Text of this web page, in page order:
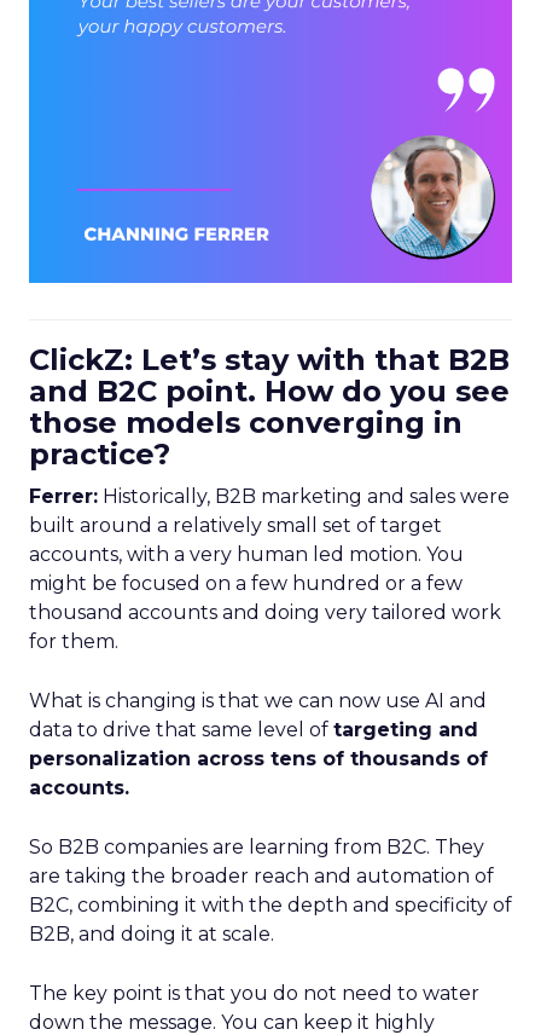
ClickZ: Let’s stay with that B2B
and B2C point. How do you see
those models converging in
practice?
Ferrer: Historically, B2B marketing and sales were
built around a relatively small set of target
accounts, with a very human led motion. You
might be focused on a few hundred or a few
thousand accounts and doing very tailored work
for them.
What is changing is that we can now use AI and
data to drive that same level of targeting and
personalization across tens of thousands of
accounts.
So B2B companies are learning from B2C. They
are taking the broader reach and automation of
B2C, combining it with the depth and specificity of
B2B, and doing it at scale.
The key point is that you do not need to water
down the message. You can keep it highly